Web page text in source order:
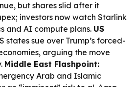
but shares slid after it
investors now watch Starlink
and AI compute plans. US
states sue over Trump’s forced-
arguing the move
Middle East Flashpoint:
Arab and Islamic